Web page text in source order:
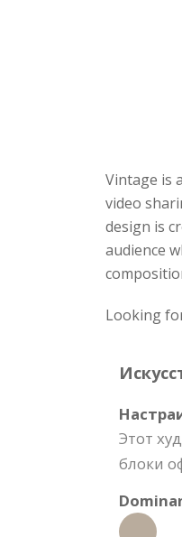
Vintage is
video
design is
audience
Looking
Этот
блоки